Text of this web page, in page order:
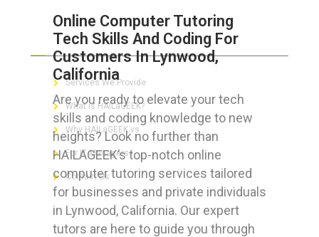
Online Computer Tutoring
Tech Skills And Coding For
Customers In Lynwood,
California
Are you ready to elevate your tech
skills and coding knowledge to new
heights? Look no further than
HAILAGEEK’s top-notch online
computer tutoring services tailored
for businesses and private individuals
in Lynwood, California. Our expert
tutors are here to guide you through
ABOUT HAILaGEEK
Services We Provide
What is HAILaGEEK?
Why HAILaGEEK vs
For IT Managers !
Contact Us